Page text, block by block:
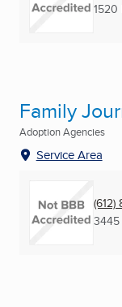
1520
Family
Adoption Agencies
Service Area
3445